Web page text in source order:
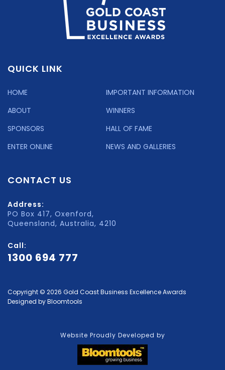
QUICK LINK
HOME
ABOUT
SPONSORS
ENTER ONLINE
IMPORTANT INFORMATION
WINNERS
HALL OF FAME
NEWS AND GALLERIES
CONTACT US
Address:
PO Box 417, Oxenford,
Queensland, Australia, 4210
Call:
1300 694 777
Copyright © 2026 Gold Coast Business Excellence Awards
Designed byBloomtools
Website Proudly Developed by